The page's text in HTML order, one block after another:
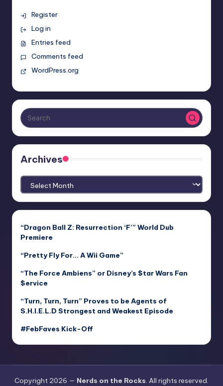
Register
Log in
Entries feed
Comments feed
WordPress.org
Archives
Archives
“Dragon Ball Z: Resurrection ‘F’” World Dub
Premiere
“Pretty Fly For… A Wii Game”
“The Force Ambiens” or Disney’s $tar Wars Fan
$ervice
“Turn, Turn, Turn” Proves to be Agents of
S.H.I.E.L.D Strongest and Weakest Episode
#FebFaves Kick-Off
Copyright 2026 — Nerds on the Rocks. All rights reserved.